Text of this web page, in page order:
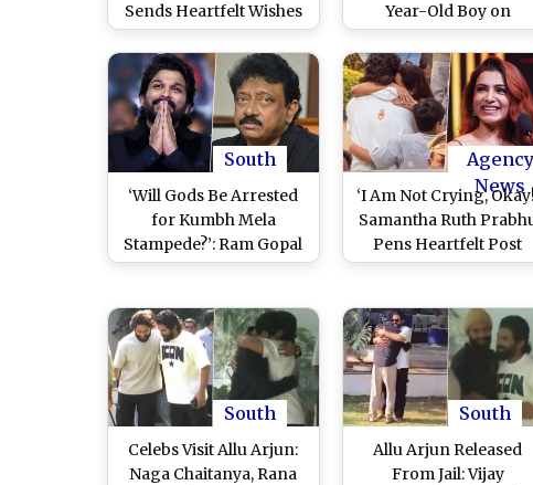
Sends Heartfelt Wishes
to 8-Year-Old Shri Tej
Who Is Critical, ‘Pushpa
2’ Actor Plans to Meet
Him and Family Soon
Year-Old Boy on
Ventilator, Netizens
Condemn Allu Arjun
Celebrating After
Hyderabad Jail
South
‘Will Gods Be Arrested
for Kumbh Mela
Stampede?’: Ram Gopal
Varma Questions After
Following ‘Pushpa 2’
Premiere Stampede
Incident
Agency
News
‘I Am Not Crying,
Samantha Ruth
Pens Heartfelt Post
After Watching Allu
Moment With Sneha
Reddy and Their Kids
South
Celebs Visit Allu Arjun:
Naga Chaitanya, Rana
South
Allu Arjun Released
From Jail: Vijay